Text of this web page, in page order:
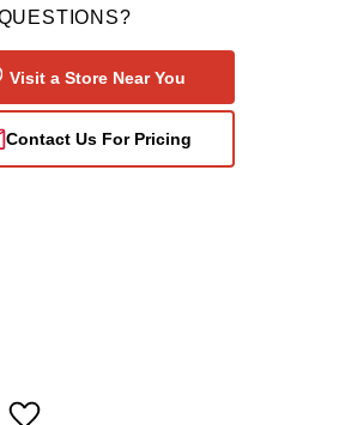
Visit a Store Near You
Contact Us For Pricing